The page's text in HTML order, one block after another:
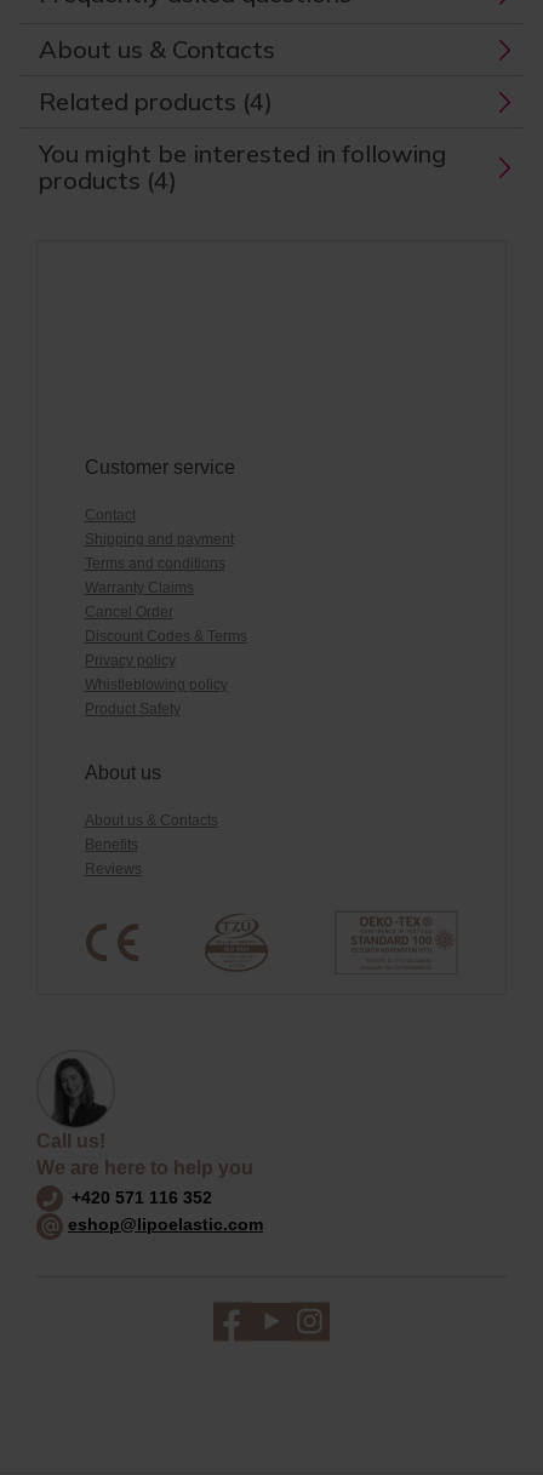
About us & Contacts
Related products (4)
You might be interested in following
products (4)
Customer service
Contact
Shipping and payment
Terms and conditions
Warranty Claims
Cancel Order
Discount Codes & Terms
Privacy policy
Whistleblowing policy
Product Safety
About us
About us & Contacts
Benefits
Reviews
Call us!
We are here to help you
+420 571 116 352
eshop@lipoelastic.com